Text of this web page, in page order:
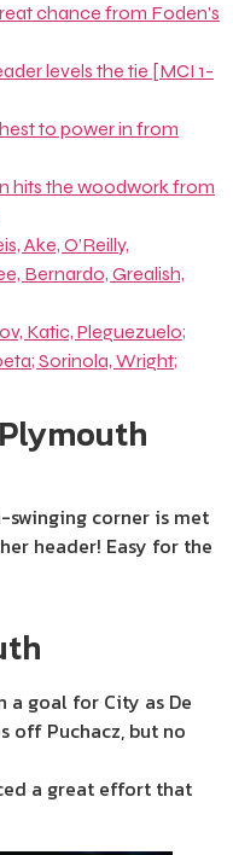
chance from Foden’s
levels the tie [MCI 1-
to power in from
hits the woodwork from
Ake, O’Reilly,
Bernardo, Grealish,
Katic, Pleguezuelo;
Sorinola, Wright;
swinging corner is met
header! Easy for the
a goal for City as De
off Puchacz, but no
a great effort that